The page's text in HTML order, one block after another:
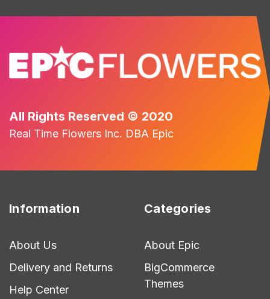
All Rights Reserved © 2020
Real Time Flowers Inc. DBA Epic
Information
About Us
Delivery and Returns
Help Center
Categories
About Epic
BigCommerce
Themes